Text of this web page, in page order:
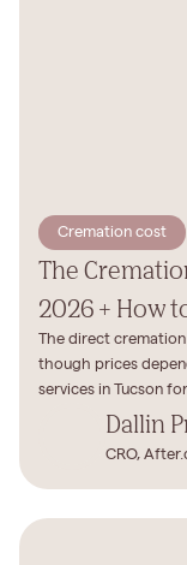
Cremation cost
The
2026 + How
The direct cremation
though prices
services in Tucson
Dallin
CRO,